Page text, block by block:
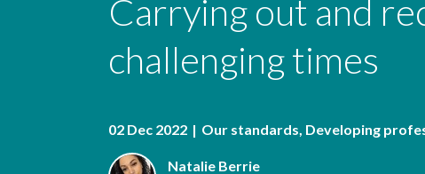
Carrying out and
challenging times
02 Dec 2022 Our standards Developing
Natalie Berrie